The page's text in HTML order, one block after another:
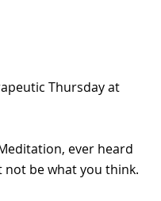
Thursday at
ever heard
not be what you think.